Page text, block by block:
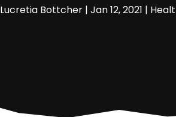
Lucretia Bottcher| Jan 12, 2021 |